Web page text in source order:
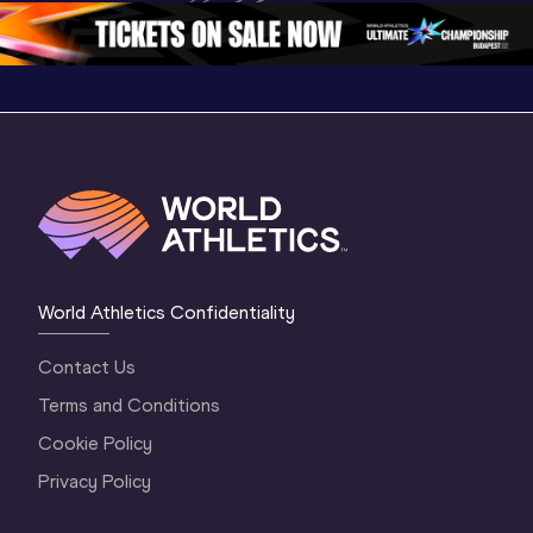
4 Evening…
4 Morning…
Oregon
World Athletics Confidentiality
Contact Us
Terms and Conditions
Cookie Policy
Privacy Policy